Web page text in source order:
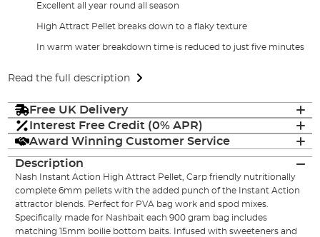
Excellent all year round all season
High Attract Pellet breaks down to a flaky texture
In warm water breakdown time is reduced to just five minutes
Read the full description
Free UK Delivery
Interest Free Credit (0% APR)
Award Winning Customer Service
Description
Nash Instant Action High Attract Pellet, Carp friendly nutritionally
complete 6mm pellets with the added punch of the Instant Action
attractor blends. Perfect for PVA bag work and spod mixes.
Specifically made for Nashbait each 900 gram bag includes
matching 15mm boilie bottom baits. Infused with sweeteners and